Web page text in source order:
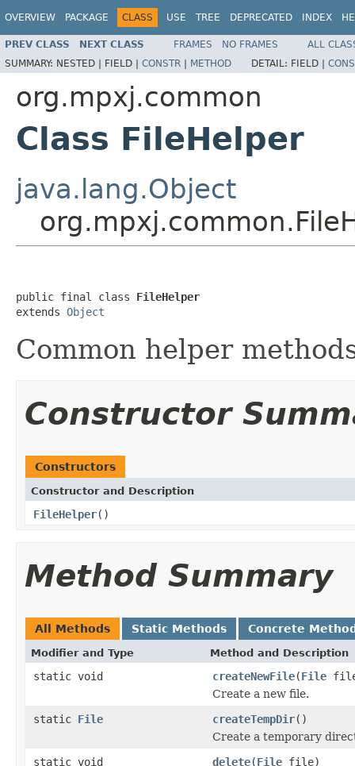
OVERVIEW PACKAGE CLASS USE TREE DEPRECATED INDEX
PREV CLASS NEXT CLASS FRAMES NO FRAMES
ALL
SUMMARY: NESTED | FIELD | CONSTR | METHOD DETAIL: FIELD |
org.mpxj.common
Class FileHelper
java.lang.Object
public final class FileHelper
extends Object
Common helper
Constructor
Constructors
Constructor and Description
FileHelper()
Method Summary
All Methods Static Methods Concrete
Modifier and Type Method and Description
static void createNewFile(File
Create a new file.
static File createTempDir()
Create a temporary
static void
delete(File file)